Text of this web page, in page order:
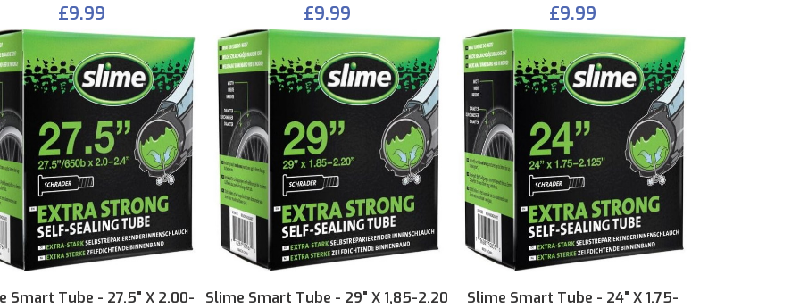
£9.99 £9.99 £9.99
Smart Tube - 27.5" X 2.00-
Slime Smart Tube - 29" X 1,85-2.20
Slime Smart Tube - 24" X 1.75-